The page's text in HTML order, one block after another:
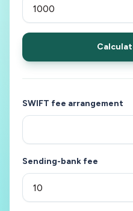
SWIFT fee arrangement
Sending-bank fee